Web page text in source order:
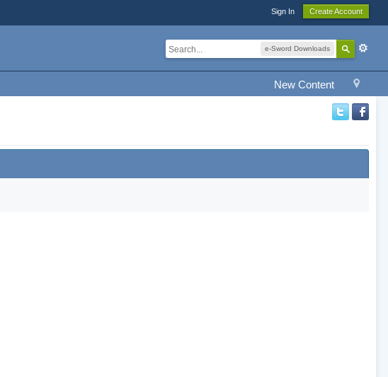
Sign In Create Account
e-Sword Downloads
New Content